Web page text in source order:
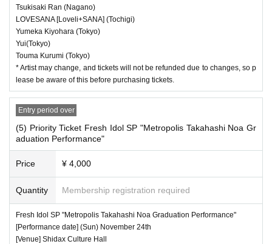
Tsukisaki Ran (Nagano)
LOVESANA [Loveli+SANA] (Tochigi)
Yumeka Kiyohara (Tokyo)
Yui(Tokyo)
Touma Kurumi (Tokyo)
* Artist may change, and tickets will not be refunded due to changes, so p
lease be aware of this before purchasing tickets.
Entry period over
(5) Priority Ticket Fresh Idol SP "Metropolis Takahashi Noa Gr
aduation Performance"
Price ¥ 4,000
Quantity Membership registration required
Fresh Idol SP "Metropolis Takahashi Noa Graduation Performance"
[Performance date] (Sun) November 24th
[Venue] Shidax Culture Hall